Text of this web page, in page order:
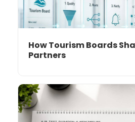
How Tourism Boards
Partners